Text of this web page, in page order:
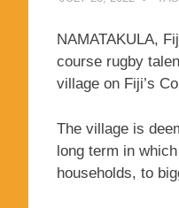
NAMATAKULA,
course rugby
village on Fiji’s
The village is
long term in
households, to